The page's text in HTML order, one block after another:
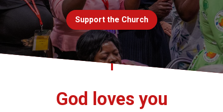
Church finder
Safeguarding
Support the Church
God loves you